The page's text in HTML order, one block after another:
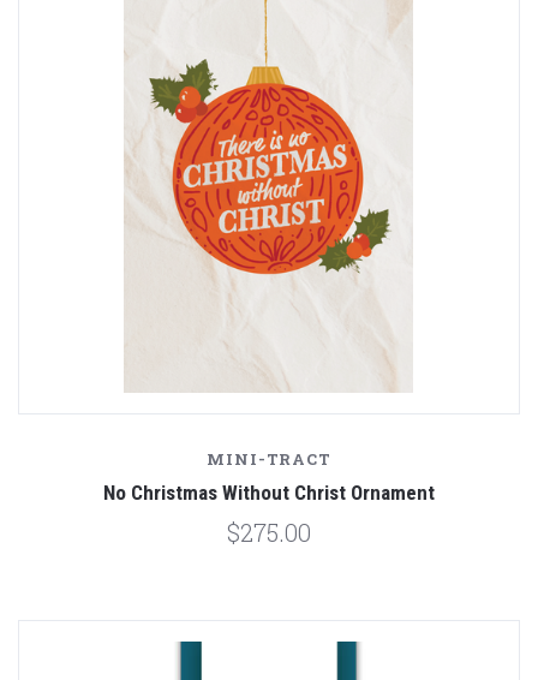
MINI-TRACT
No Christmas Without Christ Ornament
$275.00